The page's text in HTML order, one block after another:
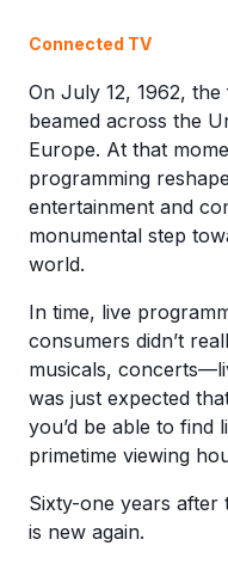
Connected TV
On July 12, 1962,
beamed across the
Europe. At that
programming
entertainment and
monumental step
world.
In time, live
consumers didn’t
musicals,
was just expected
you’d be able to find
primetime viewing
Sixty-one years after
is new again.